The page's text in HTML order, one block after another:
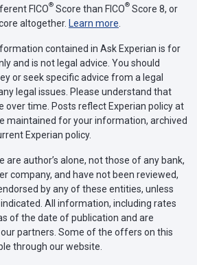
FICO® Score than FICO® Score 8, or
altogether. Learn more
contained in Ask Experian is for
and is not legal advice. You should
or seek specific advice from a legal
legal issues. Please understand that
over time. Posts reflect Experian policy at
maintained for your information, archived
Experian policy.
are author’s alone, not those of any bank,
company, and have not been reviewed,
by any of these entities, unless
All information, including rates
of the date of publication and are
partners. Some of the offers on this
through our website.